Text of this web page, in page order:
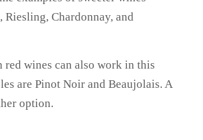
Riesling, Chardonnay, and
wines can also work in this
are Pinot Noir and Beaujolais. A
option.